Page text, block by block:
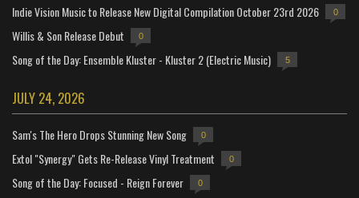
Indie Vision Music to Release New Digital Compilation October 23rd 2026 0
Willis & Son Release Debut 0
Song of the Day: Ensemble Kluster - Kluster 2 (Electric Music) 5
JULY 24, 2026
Sam's The Hero Drops Stunning New Song 0
Extol "Synergy" Gets Re-Release Vinyl Treatment 0
Song of the Day: Focused - Reign Forever 0